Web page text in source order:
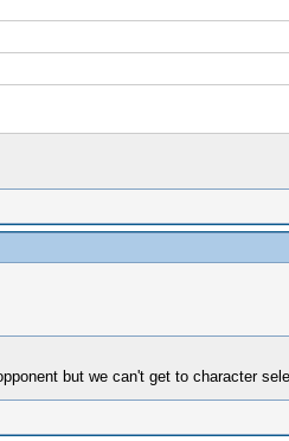
but we can't get to character